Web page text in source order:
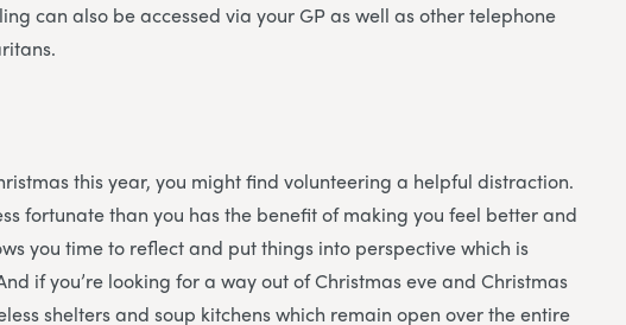
can also be accessed via your GP as well as other telephone
this year, you might find volunteering a helpful distraction.
fortunate than you has the benefit of making you feel better and
you time to reflect and put things into perspective which is
if you’re looking for a way out of Christmas eve and Christmas
shelters and soup kitchens which remain open over the entire